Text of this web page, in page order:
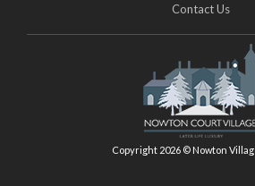
Contact Us
Copyright 2026 © Nowton